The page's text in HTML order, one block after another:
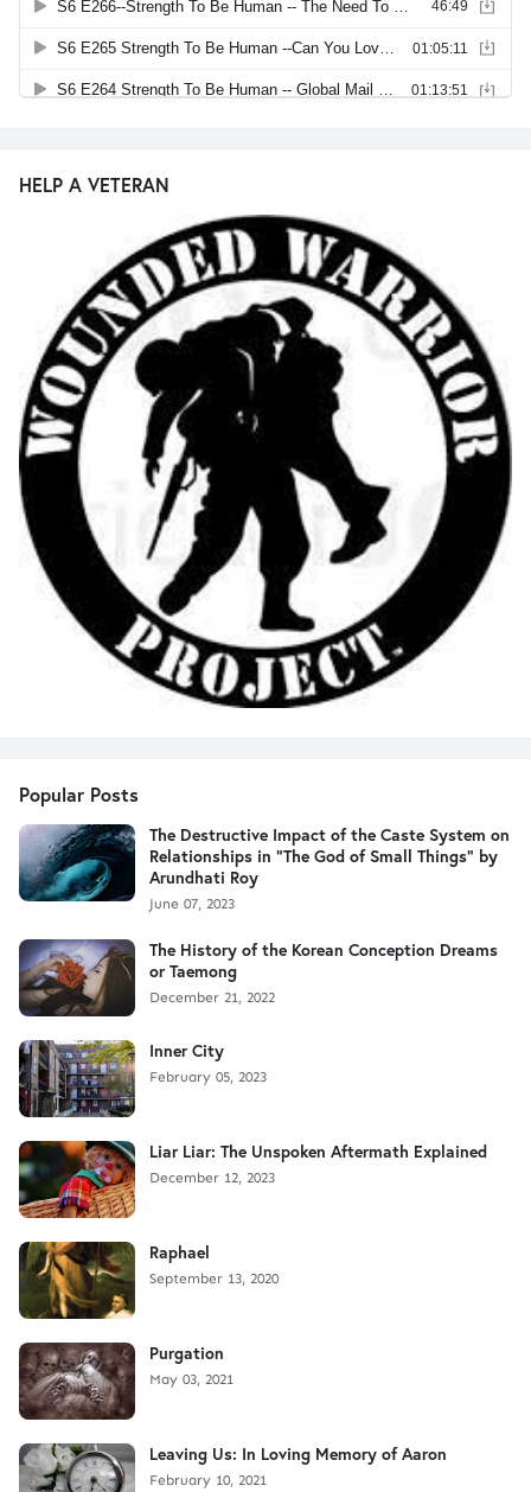
HELP A VETERAN
Popular Posts
The Destructive Impact of the Caste System on
Relationships in "The God of Small Things" by
Arundhati Roy
June 07, 2023
The History of the Korean Conception Dreams
or Taemong
December 21, 2022
Inner City
February 05, 2023
Liar Liar: The Unspoken Aftermath Explained
December 12, 2023
Raphael
September 13, 2020
Purgation
May 03, 2021
Leaving Us: In Loving Memory of Aaron
February 10, 2021